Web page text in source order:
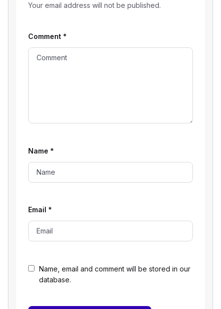
Your email address will not be published.
Name, email and comment will be stored in our
database.
Comment *
Name *
Email *